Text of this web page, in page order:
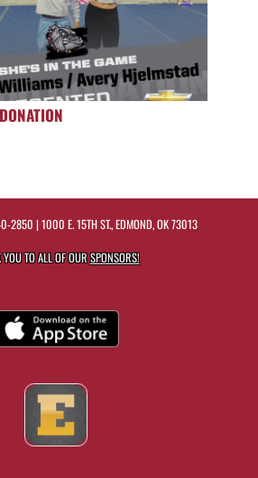
2850 | 1000 E. 15TH ST., EDMOND, OK 73013
YOU TO ALL OF OURSPONSORS!